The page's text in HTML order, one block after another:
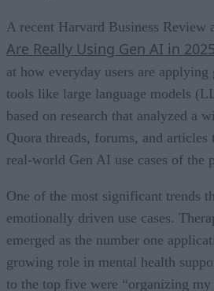
A recent Harvard Business Review
Are Really Using Gen AI in 2025
at how everyday users are
tools like large language models
based on research that analyzed a
Quora threads, forums, and articles
real-world Gen AI use cases of the
One of the most significant trends
emotionally driven use cases.
emerged as the number one
growing role in mental health
to the top five were “organizing